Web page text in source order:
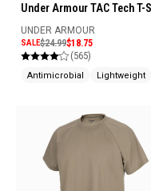
Under Armour TAC Tech T-
UNDER ARMOUR
SALE$24.99$18.75
(565)
Antimicrobial Lightweight